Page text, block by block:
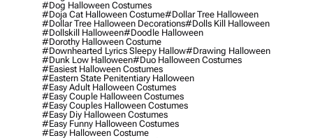
#dog Halloween Costumes
#doja Cat Halloween Costume#dollar Tree Halloween
#dollar Tree Halloween Decorations#dolls Kill Halloween
#dollskill Halloween#doodle Halloween
#dorothy Halloween Costume
#downhearted Lyrics Sleepy Hallow#drawing Halloween
#dunk Low Halloween#duo Halloween Costumes
#easiest Halloween Costumes
#eastern State Penitentiary Halloween
#easy Adult Halloween Costumes
#easy Couple Halloween Costumes
#easy Couples Halloween Costumes
#easy Diy Halloween Costumes
#easy Funny Halloween Costumes
#easy Halloween Costume